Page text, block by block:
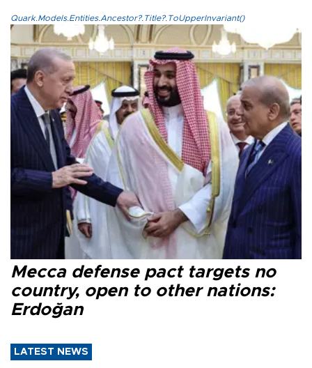
Quark.Models.Entities.Ancestor?.Title?.ToUpperInvariant()
Mecca defense pact targets no
country, open to other nations:
Erdoğan
LATEST NEWS